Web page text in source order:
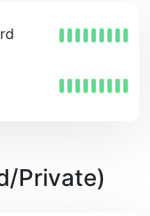
Private)